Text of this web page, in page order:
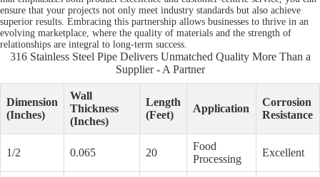
ensure that your projects not only meet industry standards but also achieve
superior results. Embracing this partnership allows businesses to thrive in an
evolving marketplace, where the quality of materials and the strength of
relationships are integral to long-term success.
316 Stainless Steel Pipe Delivers Unmatched Quality More Than a
Supplier - A Partner
Dimension
(Inches)
Wall
Thickness
(Inches)
Length
(Feet)
Application
Corrosion
Resistance
1/2 0.065 20
Food
Processing
Excellent